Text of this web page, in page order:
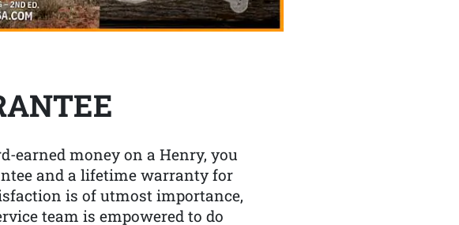
earned money on a Henry, you
and a lifetime warranty for
is of utmost importance,
team is empowered to do